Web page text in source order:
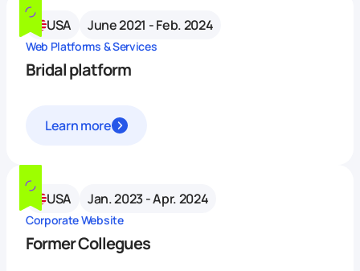
USA June 2021 - Feb. 2024
Web Platforms & Services
Bridal platform
Learn more
USA Jan. 2023 - Apr. 2024
Corporate Website
Former Collegues